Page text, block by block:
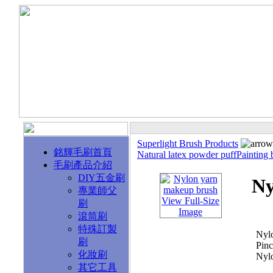
銘輝毛刷首頁
毛刷產品介紹
DIY五金刷
專業師父
刷
滾筒刷
特殊訂製
刷
化妝刷
其它工具
Superlight Brush Products
Natural latex powder puffPainting
View Full-Size
Image